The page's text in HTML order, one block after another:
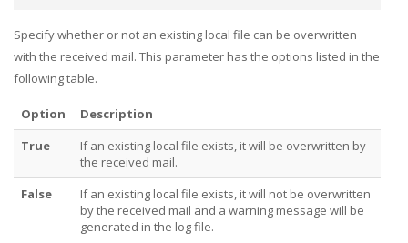
Specify whether or not an existing local file can be overwritten
with the received mail. This parameter has the options listed in the
following table.
Option
Description
True
If an existing local file exists, it will be overwritten by
the received mail.
False
If an existing local file exists, it will not be overwritten
by the received mail and a warning message will be
generated in the log file.